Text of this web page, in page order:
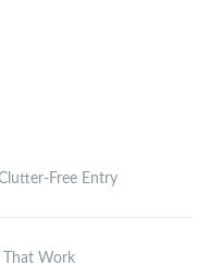
Free Entry
That Work